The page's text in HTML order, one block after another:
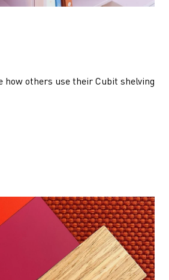
how others use their Cubit shelving